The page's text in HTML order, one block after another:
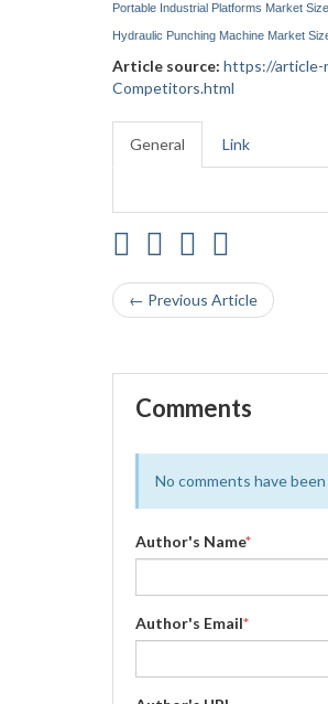
Portable Industrial Platforms Market
Hydraulic Punching Machine Market
Article source: https://article-
Competitors.html
General Link
← Previous Article
Comments
No comments have
Author's Name*
Author's Email*